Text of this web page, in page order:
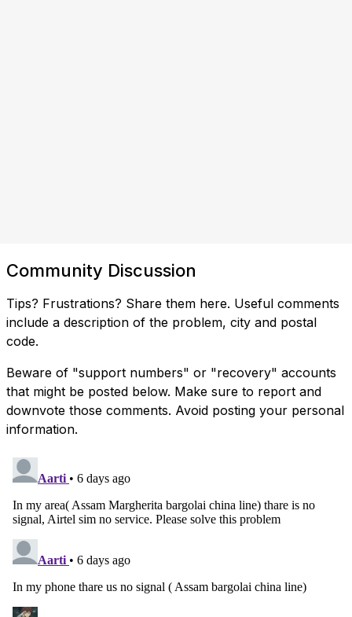
Community Discussion
Tips? Frustrations? Share them here. Useful comments
include a description of the problem, city and postal
code.
Beware of "support numbers" or "recovery" accounts
that might be posted below. Make sure to report and
downvote those comments. Avoid posting your personal
information.